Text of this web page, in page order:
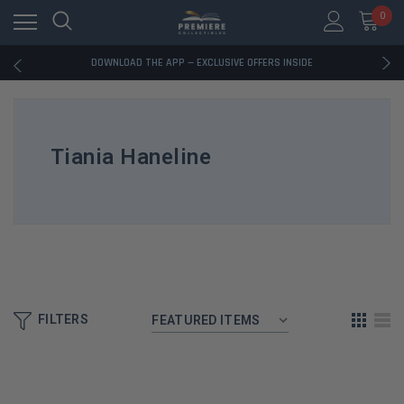
0
RATED EXCELLENT - 13K+ TRUSTPILOT REVIEWS
FREE U.S. SHIPPING ON BOOK ORDERS OVER $85+
RATED EXCELLENT - 13K+ TRUSTPILOT REVIEWS
Tiania Haneline
FILTERS